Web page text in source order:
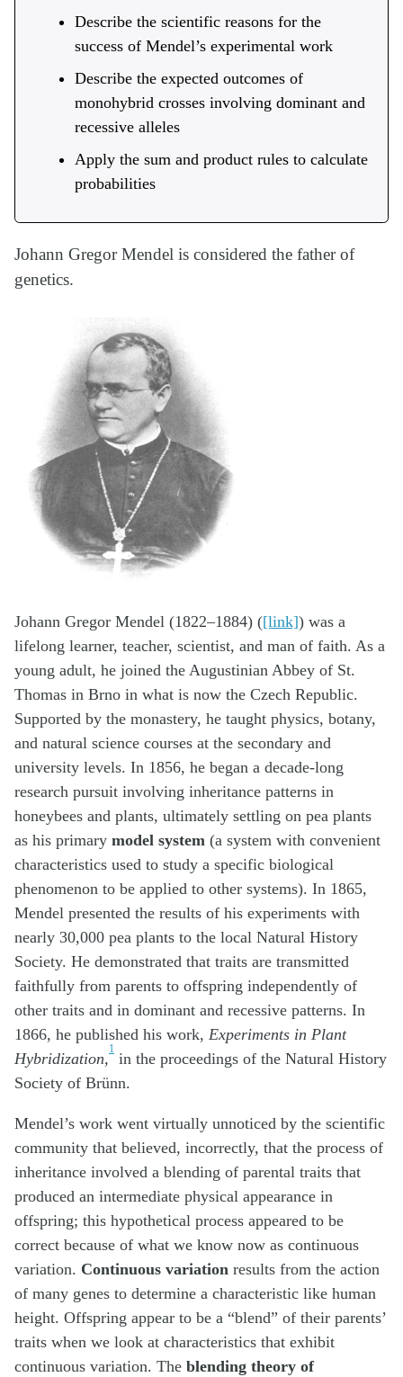
Describe the scientific reasons for the
success of Mendel’s experimental work
Describe the expected outcomes of
monohybrid crosses involving dominant and
recessive alleles
Apply the sum and product rules to calculate
probabilities
Johann Gregor Mendel is considered the father of
genetics.
Johann Gregor Mendel (1822–1884) ([link]) was a
lifelong learner, teacher, scientist, and man of faith. As a
young adult, he joined the Augustinian Abbey of St.
Thomas in Brno in what is now the Czech Republic.
Supported by the monastery, he taught physics, botany,
and natural science courses at the secondary and
university levels. In 1856, he began a decade-long
research pursuit involving inheritance patterns in
honeybees and plants, ultimately settling on pea plants
as his primary model system (a system with convenient
characteristics used to study a specific biological
phenomenon to be applied to other systems). In 1865,
Mendel presented the results of his experiments with
nearly 30,000 pea plants to the local Natural History
Society. He demonstrated that traits are transmitted
faithfully from parents to offspring independently of
other traits and in dominant and recessive patterns. In
1866, he published his work, Experiments in Plant
Hybridization,
1
in the proceedings of the Natural History
Society of Brünn.
Mendel’s work went virtually unnoticed by the scientific
community that believed, incorrectly, that the process of
inheritance involved a blending of parental traits that
produced an intermediate physical appearance in
offspring; this hypothetical process appeared to be
correct because of what we know now as continuous
variation. Continuous variation results from the action
of many genes to determine a characteristic like human
height. Offspring appear to be a “blend” of their parents’
traits when we look at characteristics that exhibit
continuous variation. The blending theory of